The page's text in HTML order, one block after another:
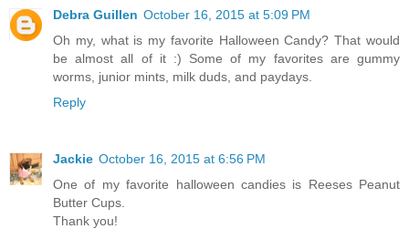
Debra Guillen October 16, 2015 at 5:09 PM
Oh my, what is my favorite Halloween Candy? That would
be almost all of it :) Some of my favorites are gummy
worms, junior mints, milk duds, and paydays.
Reply
Jackie October 16, 2015 at 6:56 PM
One of my favorite halloween candies is Reeses Peanut
Butter Cups.
Thank you!